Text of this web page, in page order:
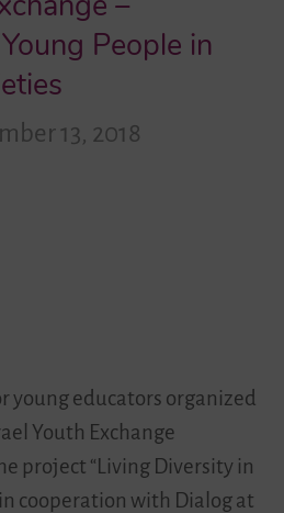
People in
13, 2018
young educators organized
Youth Exchange
project “Living Diversity in
cooperation with Dialog at